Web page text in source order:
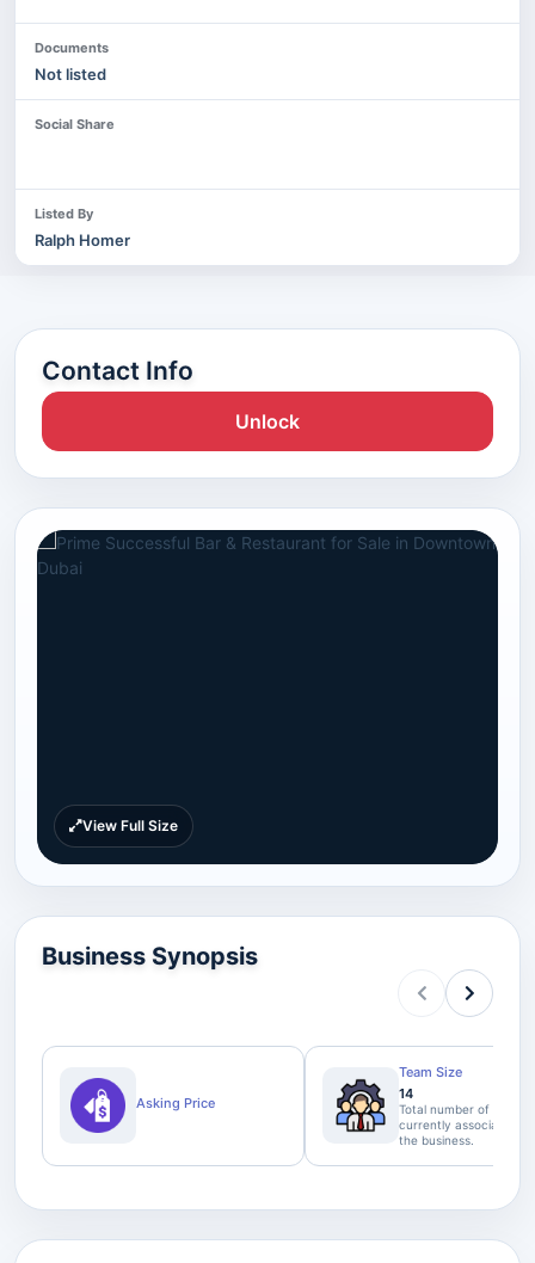
Documents
Not listed
Social Share
Listed By
Ralph Homer
Contact Info
Unlock
View Full Size
Business Synopsis
Asking Price
Team Size
14
Total number of staff
currently associated
the business.